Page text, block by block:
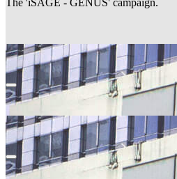
The 'iSAGE - GENUS' campaign.